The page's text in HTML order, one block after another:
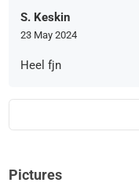
S. Keskin
23 May 2024
Heel fjn
Pictures